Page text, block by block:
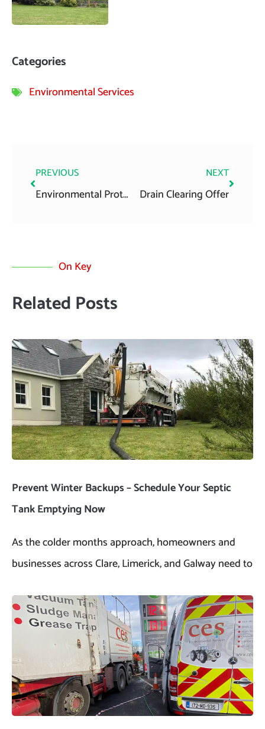
Categories
Environmental Services
PREVIOUS
Environmental Protection Agency National Inspection Plan 2013
NEXT
Drain Clearing Offer
On Key
Related Posts
Prevent Winter Backups – Schedule Your Septic
Tank Emptying Now
As the colder months approach, homeowners and
businesses across Clare, Limerick, and Galway need to